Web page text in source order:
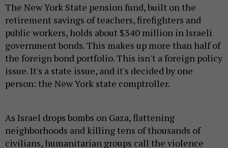
The New York State pension fund, built on the
retirement savings of teachers, firefighters and
public workers, holds about $340 million in Israeli
government bonds. This makes up more than half of
the foreign bond portfolio. This isn't a foreign policy
issue. It's a state issue, and it's decided by one
person: the New York state comptroller.
As Israel drops bombs on Gaza, flattening
neighborhoods and killing tens of thousands of
civilians, humanitarian groups call the violence